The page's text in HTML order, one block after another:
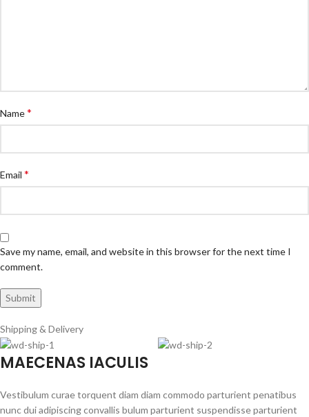
Name*
Email *
Save my name, email, and website in this browser for the next time I
comment.
Shipping & Delivery
MAECENAS IACULIS
Vestibulum curae torquent diam diam commodo parturient penatibus
nunc dui adipiscing convallis bulum parturient suspendisse parturient